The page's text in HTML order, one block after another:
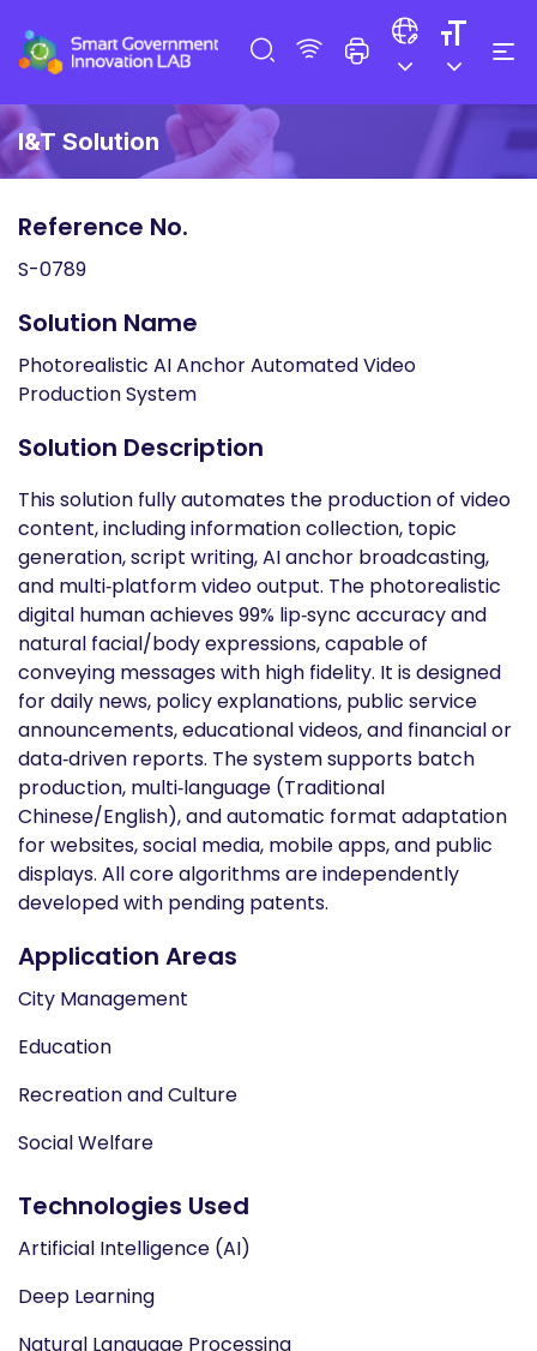
I&T Solution
Reference No.
S-0789
Solution Name
Photorealistic AI Anchor Automated Video
Production System
Solution Description
This solution fully automates the production of video
content, including information collection, topic
generation, script writing, AI anchor broadcasting,
and multi‑platform video output. The photorealistic
digital human achieves 99% lip‑sync accuracy and
natural facial/body expressions, capable of
conveying messages with high fidelity. It is designed
for daily news, policy explanations, public service
announcements, educational videos, and financial or
data‑driven reports. The system supports batch
production, multi‑language (Traditional
Chinese/English), and automatic format adaptation
for websites, social media, mobile apps, and public
displays. All core algorithms are independently
developed with pending patents.
Application Areas
City Management
Education
Recreation and Culture
Social Welfare
Technologies Used
Artificial Intelligence (AI)
Deep Learning
Natural Language Processing